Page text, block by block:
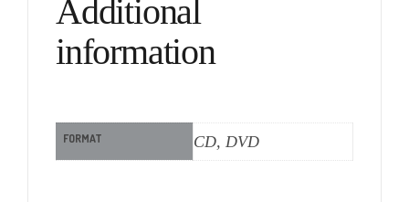
Additional
information
FORMAT CD, DVD